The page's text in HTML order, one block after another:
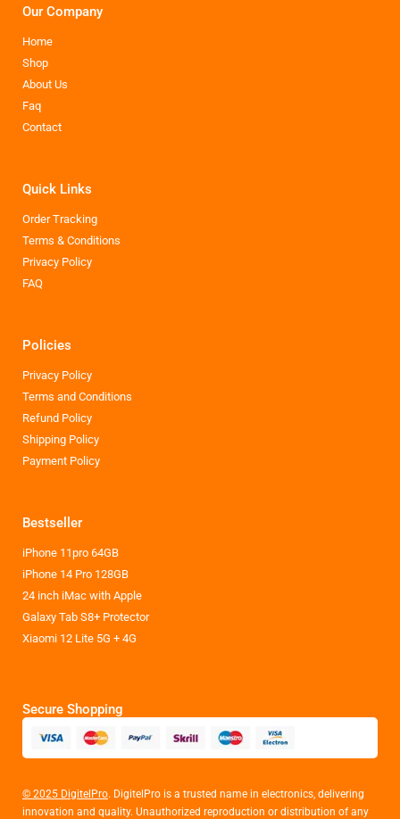
Our Company
Home
Shop
About Us
Faq
Contact
Quick Links
Order Tracking
Terms & Conditions
Privacy Policy
FAQ
Policies
Privacy Policy
Terms and Conditions
Refund Policy
Shipping Policy
Payment Policy
Bestseller
iPhone 11pro 64GB
iPhone 14 Pro 128GB
24 inch iMac with Apple
Galaxy Tab S8+ Protector
Xiaomi 12 Lite 5G + 4G
Secure Shopping
© 2025 DigitelPro. DigitelPro is a trusted name in electronics, delivering
innovation and quality. Unauthorized reproduction or distribution of any